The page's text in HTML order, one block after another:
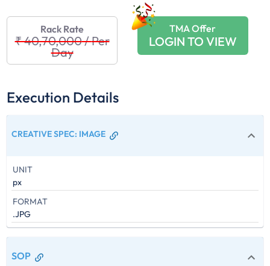
Rack Rate
₹ 40,70,000/Per
Day
TMA Offer
LOGIN TO VIEW
Execution Details
CREATIVE SPEC: IMAGE
UNIT
px
FORMAT
.JPG
SOP